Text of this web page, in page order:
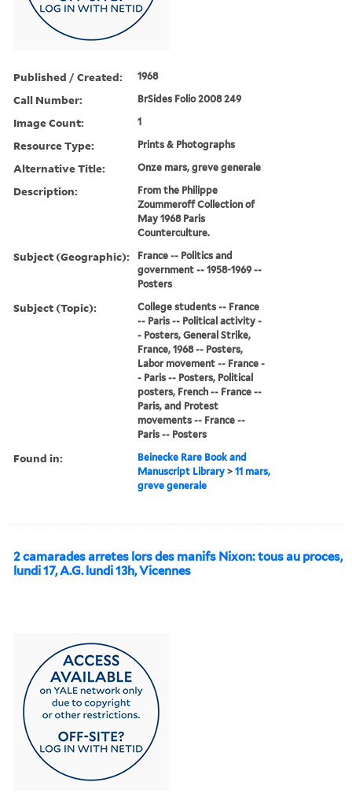
Published / Created: 1968
Call Number: BrSides Folio 2008 249
Image Count: 1
Resource Type: Prints & Photographs
Alternative Title: Onze mars, greve generale
Description:
From the Philippe
Zoummeroff Collection of
May 1968 Paris
Counterculture.
Subject (Geographic):
France -- Politics and
government -- 1958-1969 --
Posters
Subject (Topic):
College students -- France
-- Paris -- Political activity -
- Posters, General Strike,
France, 1968 -- Posters,
Labor movement -- France -
- Paris -- Posters, Political
posters, French -- France --
Paris, and Protest
movements -- France --
Paris -- Posters
Found in:
Beinecke Rare Book and
Manuscript Library >11 mars,
greve generale
2 camarades arretes lors des manifs Nixon: tous au proces,
lundi 17, A.G. lundi 13h, Vicennes